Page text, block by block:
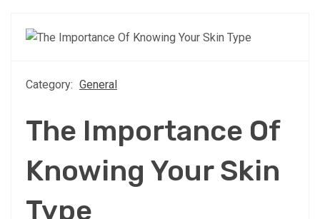
Category: General
The Importance Of
Knowing Your Skin
Type